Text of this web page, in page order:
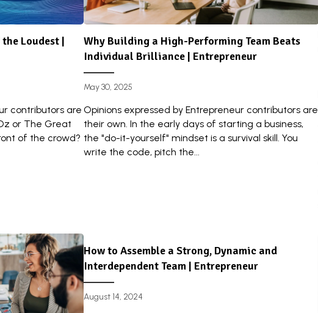
the Loudest |
contributors are
or The Great
of the crowd?
Why Building a High-Performing Team Beats
Individual Brilliance | Entrepreneur
May 30, 2025
Opinions expressed by Entrepreneur contributors are
their own. In the early days of starting a business,
the "do-it-yourself" mindset is a survival skill. You
write the code, pitch the...
How to Assemble a Strong, Dynamic and
Interdependent Team | Entrepreneur
August 14, 2024